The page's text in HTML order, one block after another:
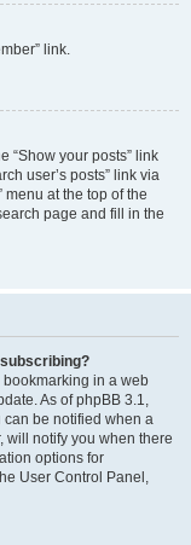
link.
“Show your posts” link
user’s posts” link via
at the top of the
page and fill in the
bookmarking in a web
As of phpBB 3.1,
can be notified when a
will notify you when there
options for
User Control Panel,